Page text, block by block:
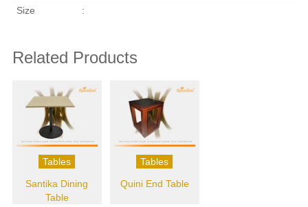
Size :
Related Products
Tables
Santika Dining
Table
Tables
Quini End Table